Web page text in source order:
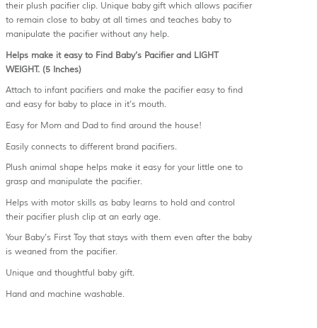
their plush pacifier clip. Unique baby gift which allows pacifier
to remain close to baby at all times and teaches baby to
manipulate the pacifier without any help.
Helps make it easy to Find Baby’s Pacifier and LIGHT
WEIGHT. (5 Inches)
Attach to infant pacifiers and make the pacifier easy to find
and easy for baby to place in it’s mouth.
Easy for Mom and Dad to find around the house!
Easily connects to different brand pacifiers.
Plush animal shape helps make it easy for your little one to
grasp and manipulate the pacifier.
Helps with motor skills as baby learns to hold and control
their pacifier plush clip at an early age.
Your Baby’s First Toy that stays with them even after the baby
is weaned from the pacifier.
Unique and thoughtful baby gift.
Hand and machine washable.